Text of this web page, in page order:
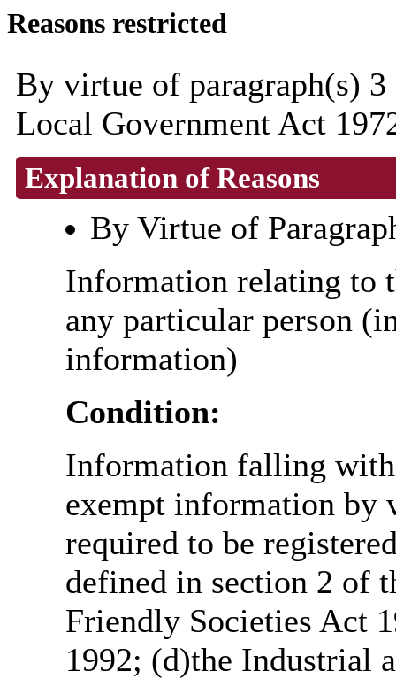
Reasons restricted
By virtue of paragraph(s)
Local Government Act
Explanation of Reasons
By Virtue of
Information relating to
any particular person
information)
Condition:
Information falling
exempt information by
required to be
defined in section 2 of
Friendly Societies Act
1992; (d)the Industrial